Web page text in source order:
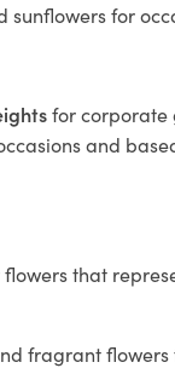
sunflowers for
for corporate
and
that
fragrant